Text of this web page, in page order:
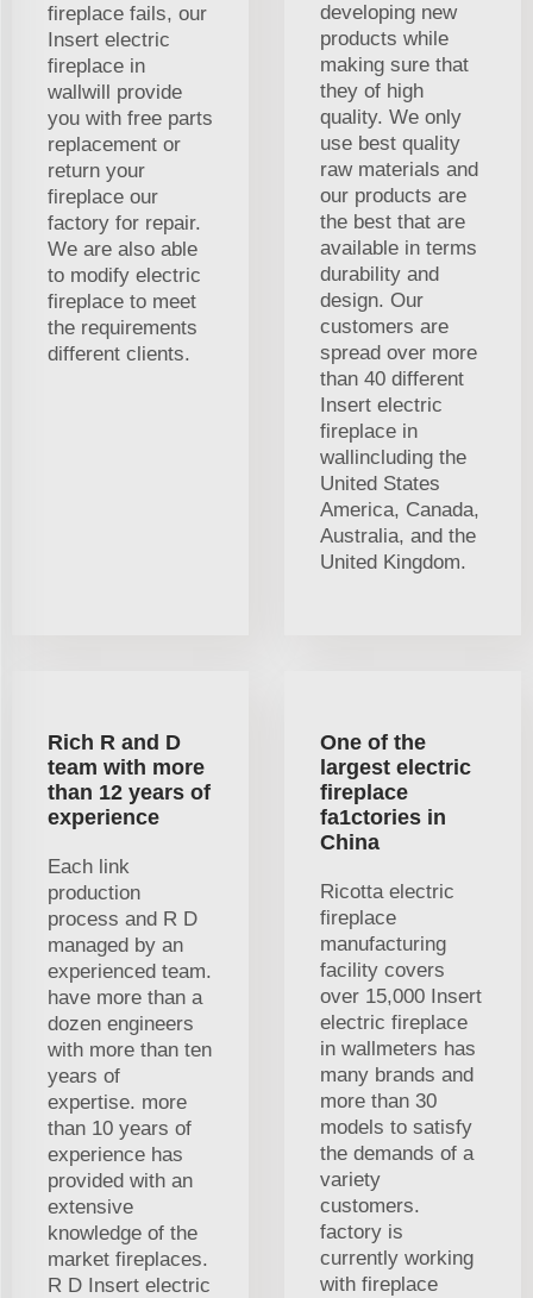
fireplace fails, our
Insert electric
fireplace in
wallwill provide
you with free parts
replacement or
return your
fireplace our
factory for repair.
We are also able
to modify electric
fireplace to meet
the requirements
different clients.
developing new
products while
making sure that
they of high
quality. We only
use best quality
raw materials and
our products are
the best that are
available in terms
durability and
design. Our
customers are
spread over more
than 40 different
Insert electric
fireplace in
wallincluding the
United States
America, Canada,
Australia, and the
United Kingdom.
Rich R and D
team with more
than 12 years of
experience
Each link
production
process and R D
managed by an
experienced team.
have more than a
dozen engineers
with more than ten
years of
expertise. more
than 10 years of
experience has
provided with an
extensive
knowledge of the
market fireplaces.
R D Insert electric
One of the
largest electric
fireplace
fa1ctories in
China
Ricotta electric
fireplace
manufacturing
facility covers
over 15,000 Insert
electric fireplace
in wallmeters has
many brands and
more than 30
models to satisfy
the demands of a
variety
customers.
factory is
currently working
with fireplace